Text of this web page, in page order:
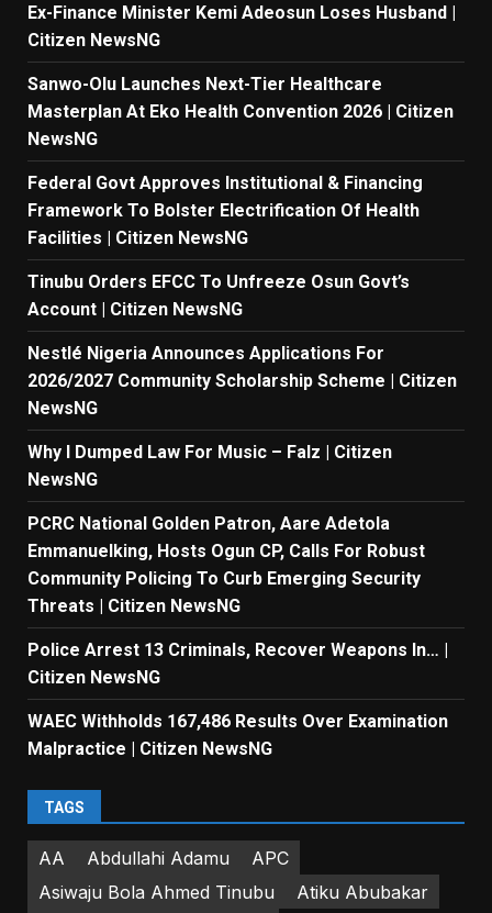
Ex-Finance Minister Kemi Adeosun Loses Husband |
Citizen NewsNG
Sanwo-Olu Launches Next-Tier Healthcare
Masterplan At Eko Health Convention 2026 | Citizen
NewsNG
Federal Govt Approves Institutional & Financing
Framework To Bolster Electrification Of Health
Facilities | Citizen NewsNG
Tinubu Orders EFCC To Unfreeze Osun Govt’s
Account | Citizen NewsNG
Nestlé Nigeria Announces Applications For
2026/2027 Community Scholarship Scheme | Citizen
NewsNG
Why I Dumped Law For Music – Falz | Citizen
NewsNG
PCRC National Golden Patron, Aare Adetola
Emmanuelking, Hosts Ogun CP, Calls For Robust
Community Policing To Curb Emerging Security
Threats | Citizen NewsNG
Police Arrest 13 Criminals, Recover Weapons In… |
Citizen NewsNG
WAEC Withholds 167,486 Results Over Examination
Malpractice | Citizen NewsNG
TAGS
AA Abdullahi Adamu
APC
Asiwaju Bola Ahmed Tinubu
Atiku Abubakar